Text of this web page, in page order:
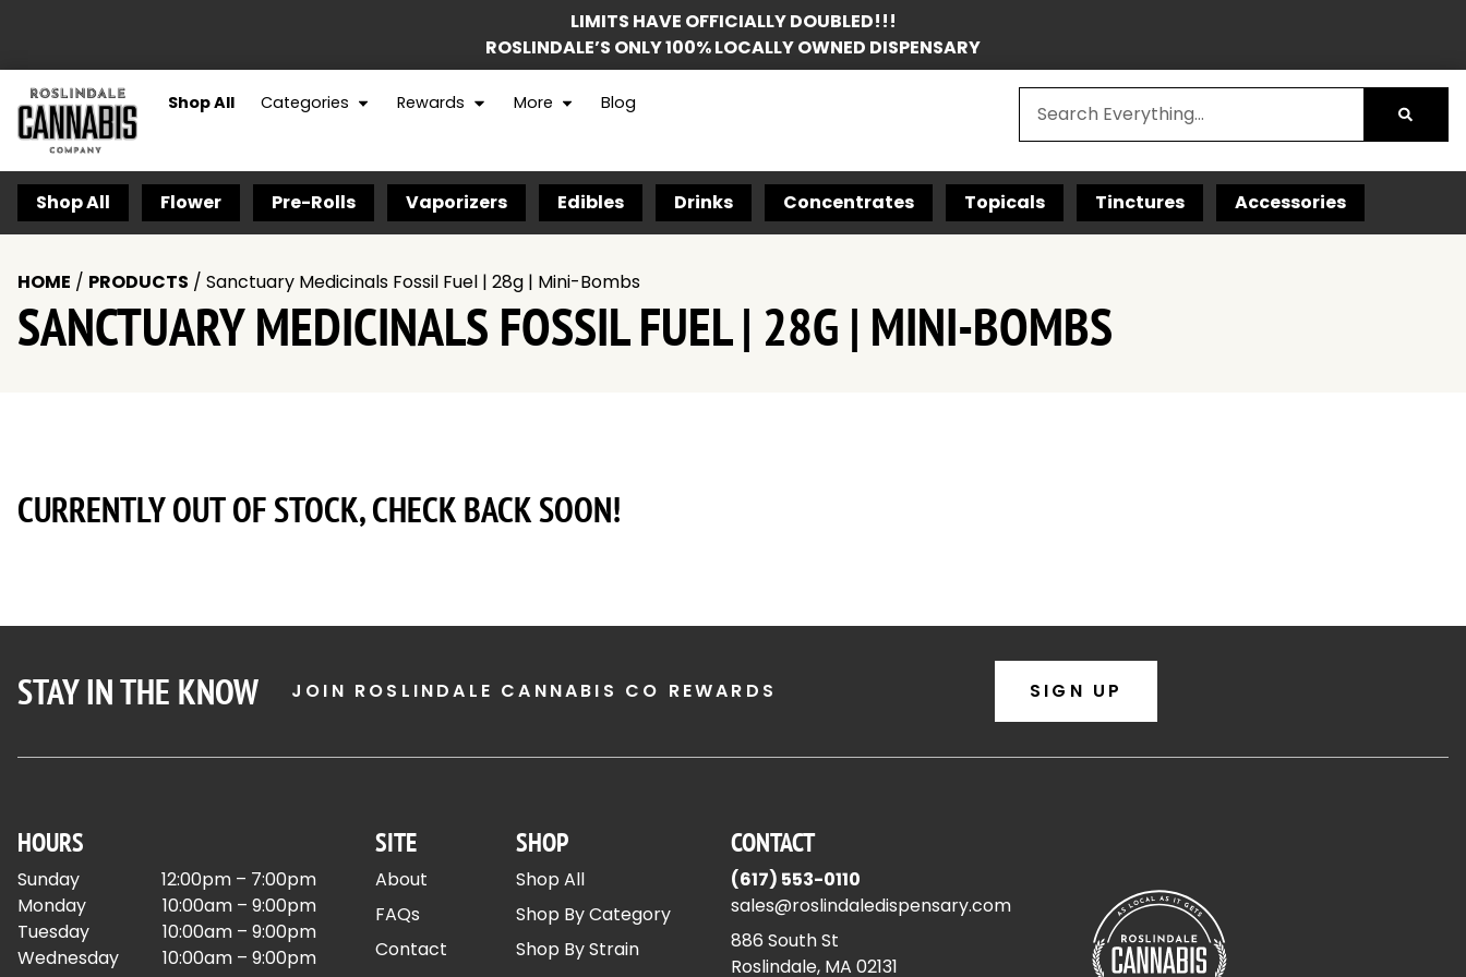
LIMITS HAVE OFFICIALLY DOUBLED!!!
ROSLINDALE’S ONLY 100% LOCALLY OWNED DISPENSARY
Shop All Categories Rewards More Blog
Shop All Flower Pre-Rolls Vaporizers Edibles Drinks Concentrates Topicals Tinctures Accessories
HOME / PRODUCTS / Sanctuary Medicinals Fossil Fuel | 28g | Mini-Bombs
SANCTUARY MEDICINALS FOSSIL FUEL | 28G | MINI-BOMBS
CURRENTLY OUT OF STOCK, CHECK BACK SOON!
STAY IN THE KNOW JOIN ROSLINDALE CANNABIS CO REWARDS SIGN UP
HOURS
Sunday
12:00pm – 7:00pm
Monday
10:00am – 9:00pm
Tuesday
10:00am – 9:00pm
Wednesday
10:00am – 9:00pm
SITE
About
FAQs
Contact
SHOP
Shop All
Shop By Category
Shop By Strain
CONTACT
(617) 553-0110
sales@roslindaledispensary.com
886 South St
Roslindale, MA 02131